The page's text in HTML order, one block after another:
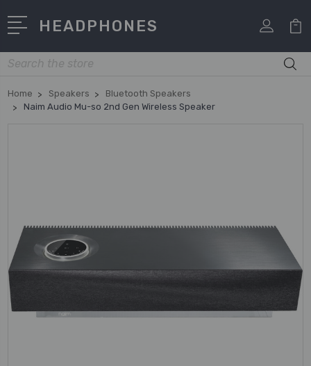
HEADPHONES
Search
Home Speakers
Bluetooth Speakers
Naim Audio Mu-so 2nd Gen Wireless Speaker